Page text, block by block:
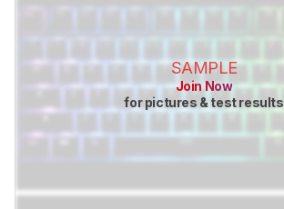
SAMPLE
Join Now
for pictures & test results